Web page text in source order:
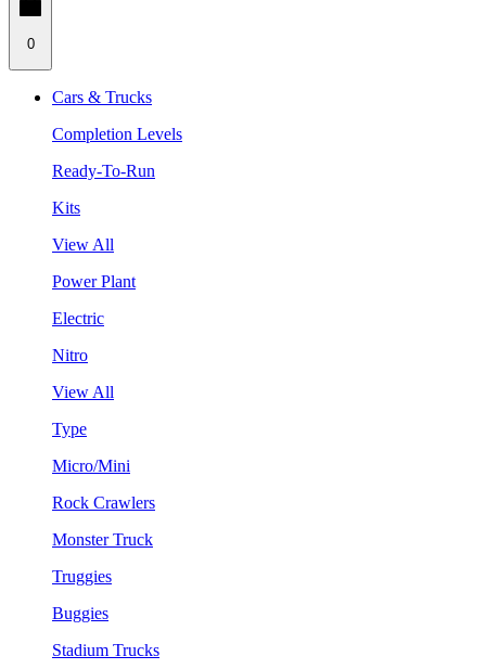
0
Cars & Trucks
Completion Levels
Ready-To-Run
Kits
View All
Power Plant
Electric
Nitro
View All
Type
Micro/Mini
Rock Crawlers
Monster Truck
Truggies
Buggies
Stadium Trucks